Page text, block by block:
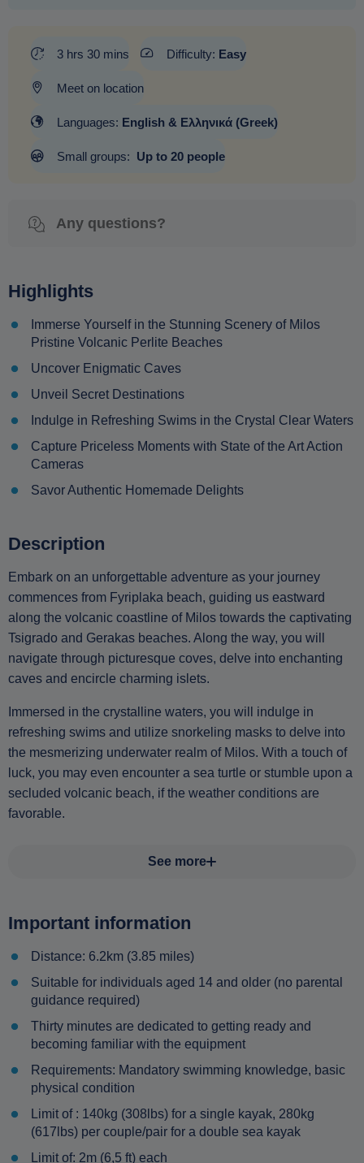
3 hrs 30 mins Difficulty: Easy
Meet on location
Languages: English & Ελληνικά (Greek)
Small groups: Up to 20 people
Any questions?
Highlights
Immerse Yourself in the Stunning Scenery of Milos
Pristine Volcanic Perlite Beaches
Uncover Enigmatic Caves
Unveil Secret Destinations
Indulge in Refreshing Swims in the Crystal Clear Waters
Capture Priceless Moments with State of the Art Action
Cameras
Savor Authentic Homemade Delights
Description
Embark on an unforgettable adventure as your journey
commences from Fyriplaka beach, guiding us eastward
along the volcanic coastline of Milos towards the captivating
Tsigrado and Gerakas beaches. Along the way, you will
navigate through picturesque coves, delve into enchanting
caves and encircle charming islets.
Immersed in the crystalline waters, you will indulge in
refreshing swims and utilize snorkeling masks to delve into
the mesmerizing underwater realm of Milos. With a touch of
luck, you may even encounter a sea turtle or stumble upon a
secluded volcanic beach, if the weather conditions are
favorable.
See more
Important information
Distance: 6.2km (3.85 miles)
Suitable for individuals aged 14 and older (no parental
guidance required)
Thirty minutes are dedicated to getting ready and
becoming familiar with the equipment
Requirements: Mandatory swimming knowledge, basic
physical condition
Limit of : 140kg (308lbs) for a single kayak, 280kg
(617lbs) per couple/pair for a double sea kayak
Limit of: 2m (6,5 ft) each